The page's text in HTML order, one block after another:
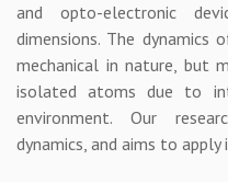
and opto-electronic
dimensions. The dynamics
mechanical in nature, but
isolated atoms due to
environment. Our
dynamics, and aims to